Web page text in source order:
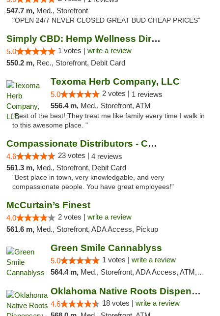
547.7 m, Med., Storefront
"OPEN 24/7 NEVER CLOSED GREAT BUD CHEAP PRICES"
Simply CBD: Hemp Wellness Directory
5.0 1 votes | write a review
550.2 m, Rec., Storefront, Debit Card
Texoma Herb Company, LLC
5.0 2 votes | 1 reviews
556.4 m, Med., Storefront, ATM
"Best of the best! They treat me like family every time I walk in
to this awesome place. "
Compassionate Distributors - Carlsbad
4.6 23 votes | 4 reviews
561.3 m, Med., Storefront, Debit Card
"Best place in town, very knowledgable, and very
compassionate people. You have great employees!"
McCurtain’s Finest
4.0 2 votes | write a review
561.6 m, Med., Storefront, ADA Access, Pickup
Green Smile Cannablyss
5.0 1 votes | write a review
564.4 m, Med., Storefront, ADA Access, ATM, Pickup
Oklahoma Native Roots Dispensary, Processi...
4.6 18 votes | write a review